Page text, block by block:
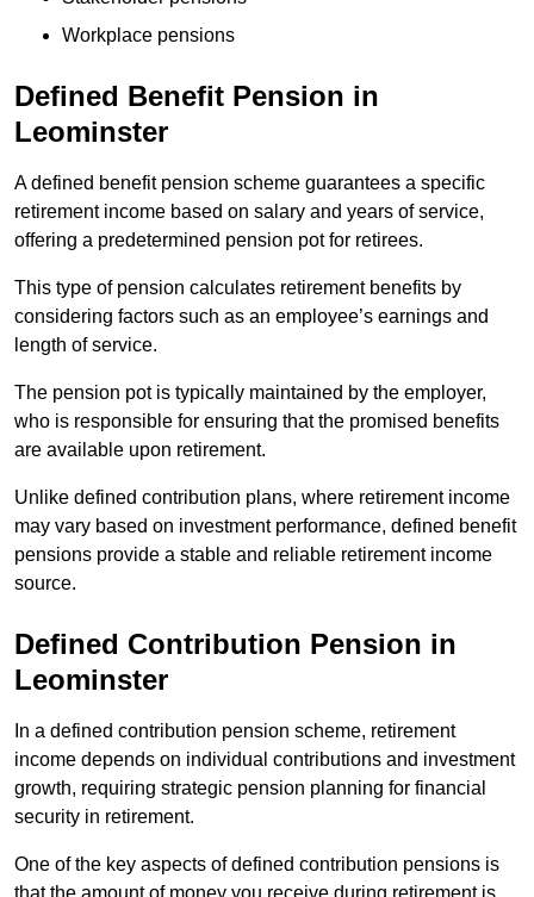
Workplace pensions
Defined Benefit Pension in
Leominster
A defined benefit pension scheme guarantees a specific
retirement income based on salary and years of service,
offering a predetermined pension pot for retirees.
This type of pension calculates retirement benefits by
considering factors such as an employee’s earnings and
length of service.
The pension pot is typically maintained by the employer,
who is responsible for ensuring that the promised benefits
are available upon retirement.
Unlike defined contribution plans, where retirement income
may vary based on investment performance, defined benefit
pensions provide a stable and reliable retirement income
source.
Defined Contribution Pension in
Leominster
In a defined contribution pension scheme, retirement
income depends on individual contributions and investment
growth, requiring strategic pension planning for financial
security in retirement.
One of the key aspects of defined contribution pensions is